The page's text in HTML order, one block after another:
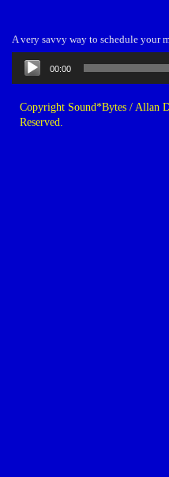
A very savvy way to schedule your
Audio
Player
00:00
Copyright Sound*Bytes / Allan
Reserved.